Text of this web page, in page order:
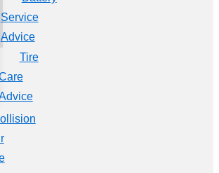
Service
Advice
Tire